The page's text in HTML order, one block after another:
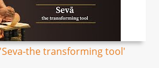
the transforming tool'